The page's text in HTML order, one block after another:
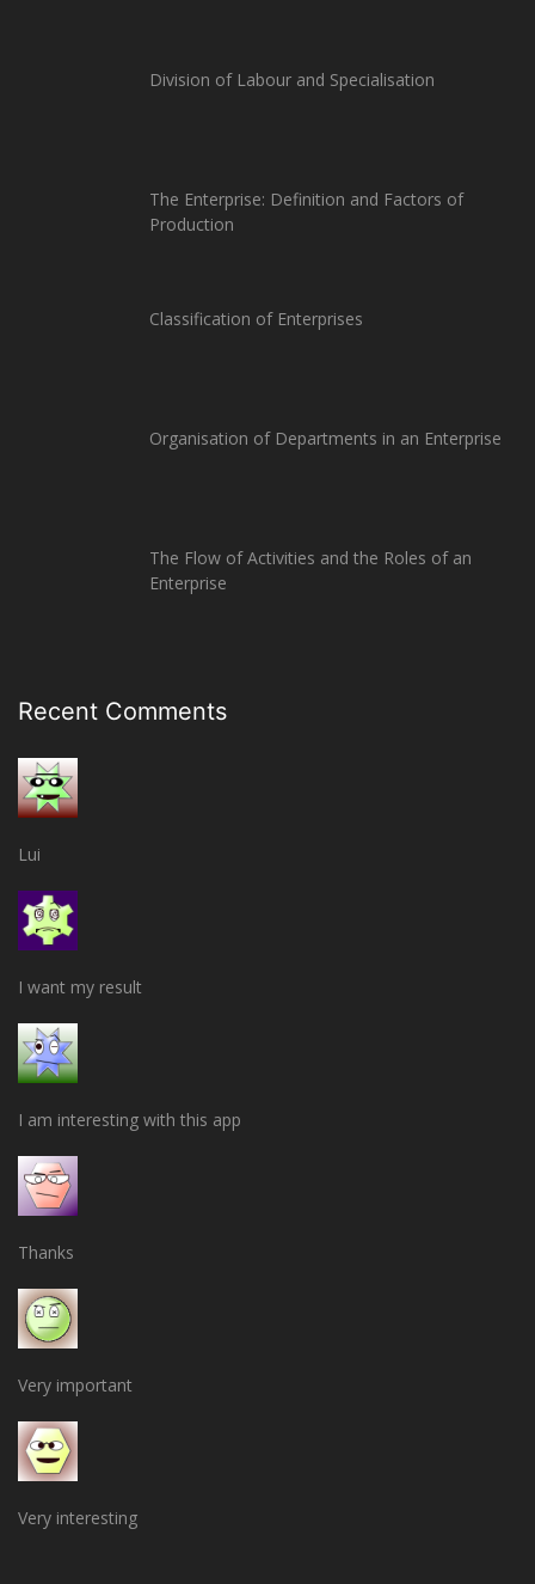
Division of Labour and Specialisation
The Enterprise: Definition and Factors of
Production
Classification of Enterprises
Organisation of Departments in an Enterprise
The Flow of Activities and the Roles of an
Enterprise
Recent Comments
Lui
I want my result
I am interesting with this app
Thanks
Very important
Very interesting